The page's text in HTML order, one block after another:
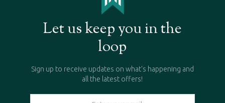
Let us keep you in the
loop
Sign up to receive updates on what's happening and
all the latest offers!